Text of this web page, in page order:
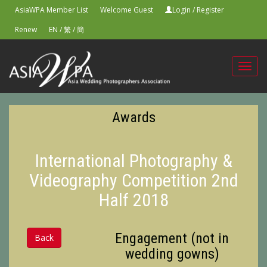
AsiaWPA Member List Welcome Guest Login / Register
Renew
EN /繁/簡
Awards
International Photography &
Videography Competition 2nd
Half 2018
Back
Engagement (not in
wedding gowns)